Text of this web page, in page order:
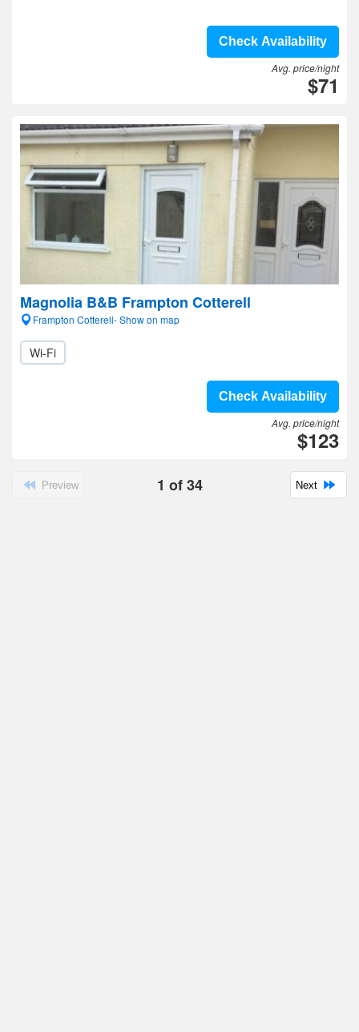
Check Availability
Avg. price/night
$71
Magnolia B&B Frampton Cotterell
Frampton Cotterell- Show on map
Wi-Fi
Check Availability
Avg. price/night
$123
Preview 1 of34 Next